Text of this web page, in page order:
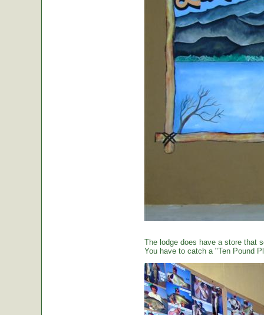
The lodge does have a store that
You have to catch a "Ten Pound